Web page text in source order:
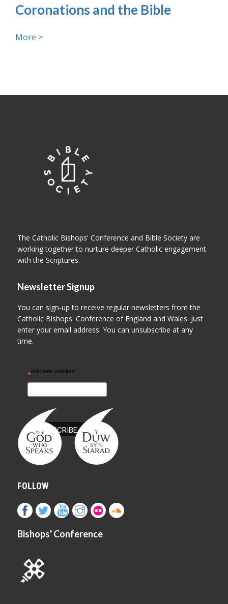
Coronations and the Bible
More >
The Catholic Bishops' Conference and Bible Society are
working together to nurture deeper Catholic engagement
with the Scriptures.
Newsletter Signup
You can sign-up to receive regular newsletters from the
Catholic Bishops' Conference of England and Wales. Just
enter your email address. You can unsubscribe at any
time.
*indicates required
FOLLOW
Bishops' Conference